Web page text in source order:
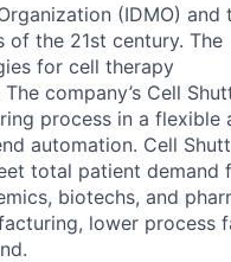
(IDMO) and
of the 21st century. The
for cell therapy
company’s Cell
process in a flexible
automation. Cell
total patient demand
biotechs, and
lower process